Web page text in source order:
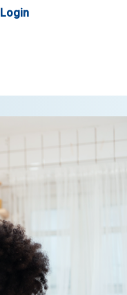
Login